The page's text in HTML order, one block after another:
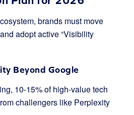
brands must move
adopt active “Visibility
Beyond Google
10-15% of high-value tech
challengers like Perplexity